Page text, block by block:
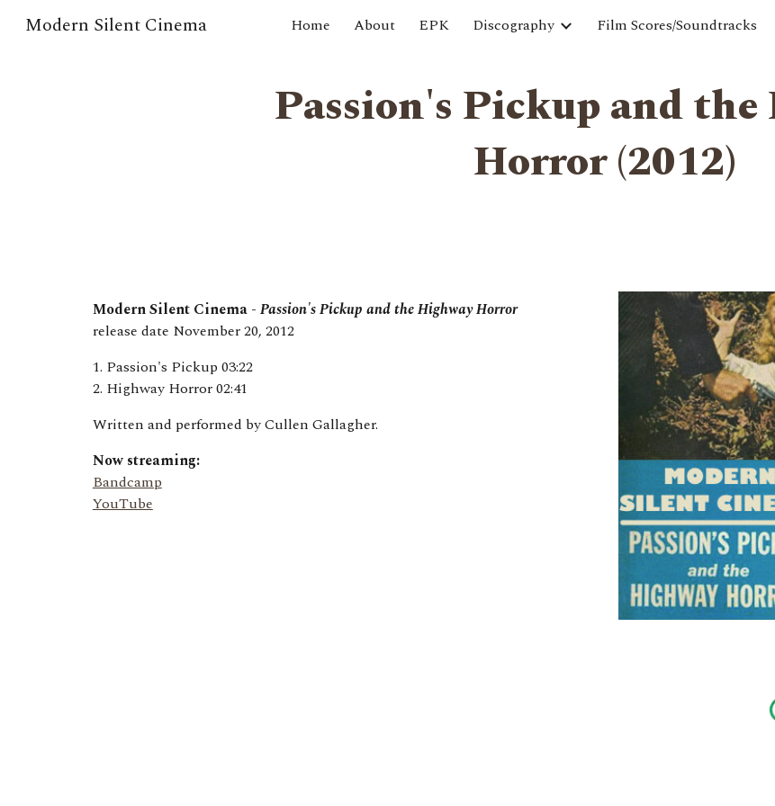
Skip to main content Skip to
Modern Silent Cinema Home About EPK Discography Film Scores/Soundtracks
Passion's Pickup and the
Horror ‎(2012)
Modern Silent Cinema - Passion's Pickup and the Highway Horror
release date November 20, 2012
1. Passion's Pickup 03:22
2. Highway Horror 02:41
Written and performed by Cullen Gallagher.
Now streaming:
Bandcamp
YouTube